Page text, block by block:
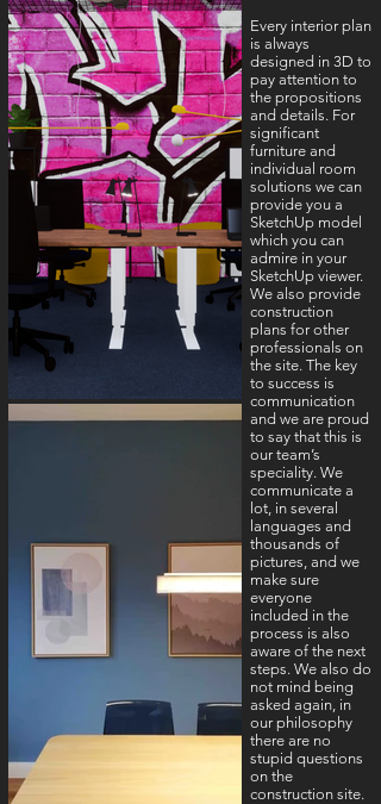
Every interior plan
is always
designed in 3D to
pay attention to
the propositions
and details. For
significant
furniture and
individual room
solutions we can
provide you a
SketchUp model
which you can
admire in your
SketchUp viewer.
We also provide
construction
plans for other
professionals on
the site. The key
to success is
communication
and we are proud
to say that this is
our team’s
speciality. We
communicate a
lot, in several
languages and
thousands of
pictures, and we
make sure
everyone
included in the
process is also
aware of the next
steps. We also do
not mind being
asked again, in
our philosophy
there are no
stupid questions
on the
construction site.